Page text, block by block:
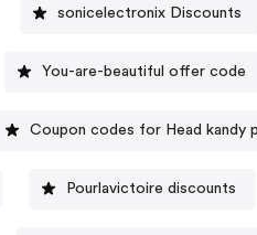
sonicelectronix Discounts
You-are-beautiful offer code
Coupon codes for Head kandy
Pourlavictoire discounts